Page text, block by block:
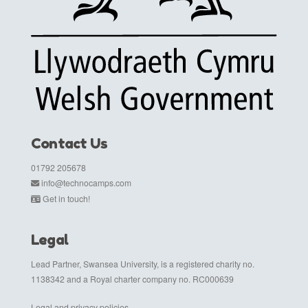
Contact Us
01792 205678
info@technocamps.com
Get in touch!
Legal
Lead Partner, Swansea University, is a registered charity no.
1138342 and a Royal charter company no. RC000639